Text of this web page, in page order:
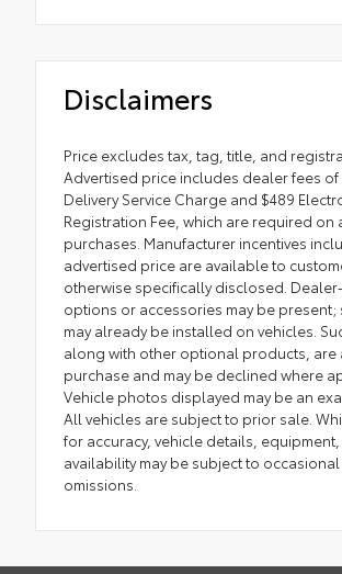
Disclaimers
Price excludes tax, tag, title, and
Advertised price includes dealer fees of
Delivery Service Charge and $489
Registration Fee, which are required on
purchases. Manufacturer incentives
advertised price are available to
otherwise specifically disclosed.
options or accessories may be present;
may already be installed on vehicles.
along with other optional products, are
purchase and may be declined where
Vehicle photos displayed may be an
All vehicles are subject to prior sale.
for accuracy, vehicle details,
availability may be subject to
omissions.